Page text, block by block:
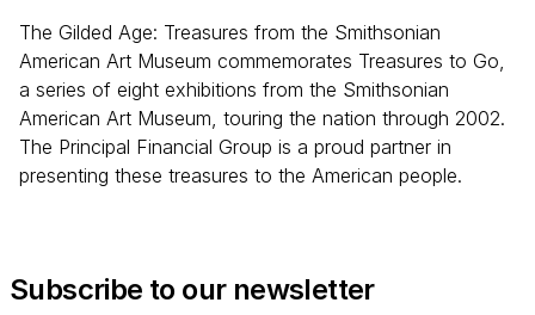
The Gilded Age: Treasures from the Smithsonian
American Art Museum commemorates Treasures to Go,
a series of eight exhibitions from the Smithsonian
American Art Museum, touring the nation through 2002.
The Principal Financial Group is a proud partner in
presenting these treasures to the American people.
Subscribe to our newsletter